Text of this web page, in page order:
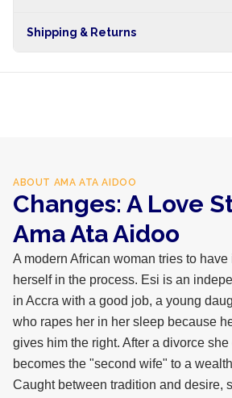
Shipping & Returns
ABOUT AMA ATA AIDOO
Changes: A Love
Ama Ata Aidoo
A modern African woman tries to
herself in the process. Esi is an
in Accra with a good job, a young
who rapes her in her sleep because
gives him the right. After a divorce
becomes the "second wife" to a
Caught between tradition and desire,